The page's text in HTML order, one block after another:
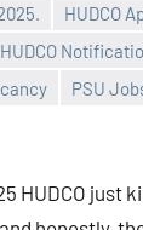
HUDCO
HUDCO
PSU
HUDCO just